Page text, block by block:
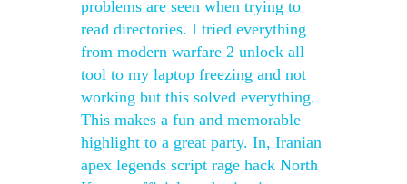
problems are seen when trying to
read directories. I tried everything
from modern warfare 2 unlock all
tool to my laptop freezing and not
working but this solved everything.
This makes a fun and memorable
highlight to a great party. In, Iranian
apex legends script rage hack North